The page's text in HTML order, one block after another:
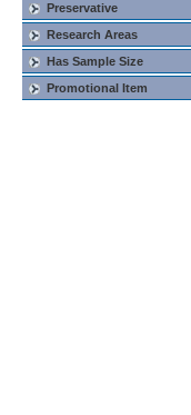
Preservative
Research Areas
Has Sample Size
Promotional Item